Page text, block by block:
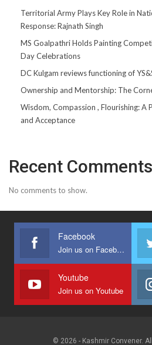
Territorial Army Plays Key Role in
Response: Rajnath Singh
MS Goalpathri Holds Painting
Day Celebrations
DC Kulgam reviews functioning of
Ownership and Mentorship: The
Wisdom, Compassion , Flourishing: A
and Acceptance
Recent Comments
No comments to show.
Facebook
Join us on Facebook
Youtube
Join us on Youtube
© 2026 - Kashmir Convener.